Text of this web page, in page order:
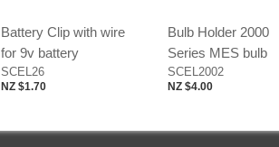
Battery Clip with wire
for 9v battery
SCEL26
NZ $1.70
Bulb Holder 2000
Series MES bulb
SCEL2002
NZ $4.00